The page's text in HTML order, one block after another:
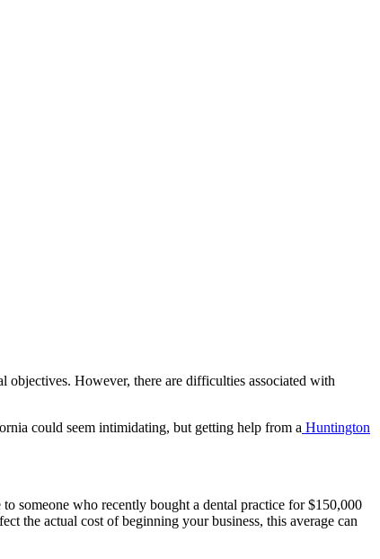
However, there are difficulties associated with
could seem intimidating, but getting help from a Huntington
someone who recently bought a dental practice for $150,000
the actual cost of beginning your business, this average can